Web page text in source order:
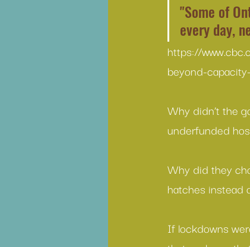
"Some of
every day,
https://
beyond-
Why didn’t the
underfunded
Why did they
hatches instead
If lockdowns